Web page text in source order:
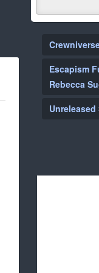
Escapism
Rebecca